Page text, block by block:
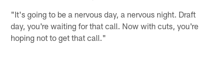
"It's going to be a nervous day, a nervous night. Draft
day, you're waiting for that call. Now with cuts, you're
hoping not to get that call."